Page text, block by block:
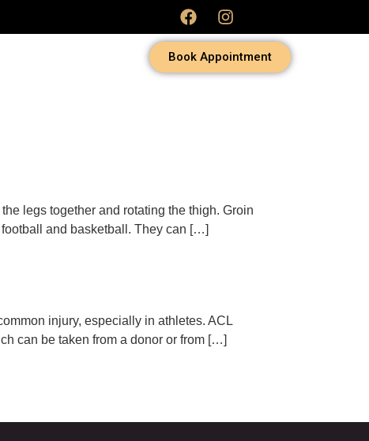
Book Appointment
legs together and rotating the thigh. Groin
and basketball. They can […]
injury, especially in athletes. ACL
can be taken from a donor or from […]